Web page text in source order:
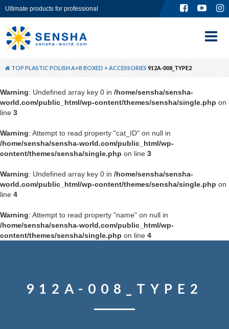
Ultimate products for professional
TOP
GLOBAL SITE
CONTACT
TOP PLASTIC POLISH A+B BOXED + ACCESSORIES 912A-008_TYPE2
Warning: Undefined array key 0 in /home/sensha/sensha-
world.com/public_html/wp-content/themes/sensha/single.php on
line 3
Warning: Attempt to read property "cat_ID" on null in
/home/sensha/sensha-world.com/public_html/wp-
content/themes/sensha/single.php on line 3
Warning: Undefined array key 0 in /home/sensha/sensha-
world.com/public_html/wp-content/themes/sensha/single.php on
line 4
Warning: Attempt to read property "name" on null in
/home/sensha/sensha-world.com/public_html/wp-
content/themes/sensha/single.php on line 4
912A-008_TYPE2